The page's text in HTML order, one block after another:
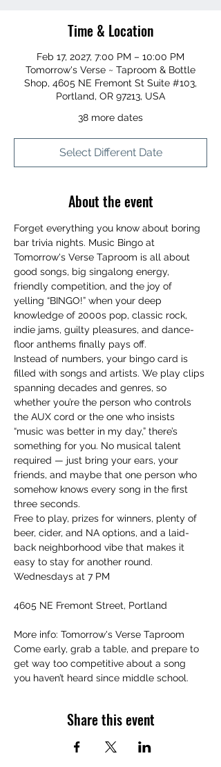
Time & Location
Feb 17, 2027, 7:00 PM – 10:00 PM
Tomorrow's Verse ~ Taproom & Bottle
Shop, 4605 NE Fremont St Suite #103,
Portland, OR 97213, USA
38 more dates
Select Different Date
About the event
Forget everything you know about boring
bar trivia nights. Music Bingo at
Tomorrow's Verse Taproom is all about
good songs, big singalong energy,
friendly competition, and the joy of
yelling “BINGO!” when your deep
knowledge of 2000s pop, classic rock,
indie jams, guilty pleasures, and dance-
floor anthems finally pays off.
Instead of numbers, your bingo card is
filled with songs and artists. We play clips
spanning decades and genres, so
whether you’re the person who controls
the AUX cord or the one who insists
“music was better in my day,” there’s
something for you. No musical talent
required — just bring your ears, your
friends, and maybe that one person who
somehow knows every song in the first
three seconds.
Free to play, prizes for winners, plenty of
beer, cider, and NA options, and a laid-
back neighborhood vibe that makes it
easy to stay for another round.
Wednesdays at 7 PM
4605 NE Fremont Street, Portland
More info: Tomorrow's Verse Taproom
Come early, grab a table, and prepare to
get way too competitive about a song
you haven’t heard since middle school.
Share this event